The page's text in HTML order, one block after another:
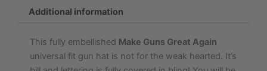
Additional information
This fully embellished Make Guns Great Again
universal fit gun hat is not for the weak hearted. It’s